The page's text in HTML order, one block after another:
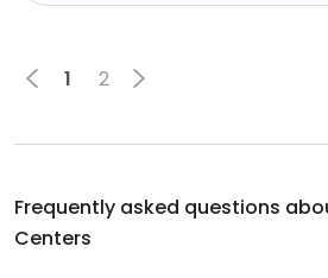
1 2
Frequently asked questions
Centers